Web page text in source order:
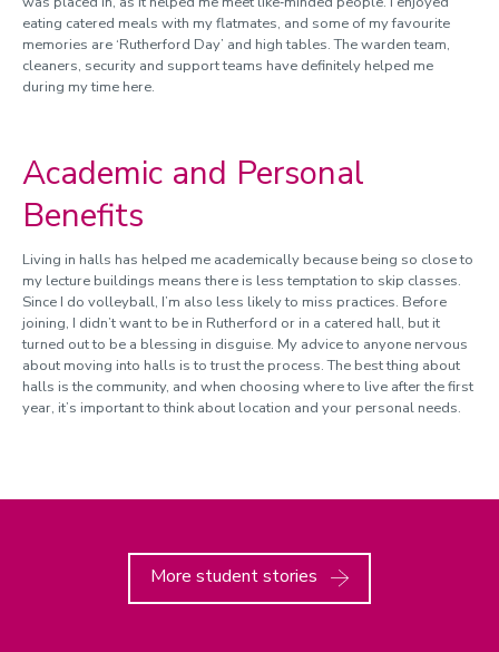
eating catered meals with my flatmates, and some of my favourite
memories are ‘Rutherford Day’ and high tables. The warden team,
cleaners, security and support teams have definitely helped me
during my time here.
Academic and Personal
Benefits
Living in halls has helped me academically because being so close to
my lecture buildings means there is less temptation to skip classes.
Since I do volleyball, I’m also less likely to miss practices. Before
joining, I didn’t want to be in Rutherford or in a catered hall, but it
turned out to be a blessing in disguise. My advice to anyone nervous
about moving into halls is to trust the process. The best thing about
halls is the community, and when choosing where to live after the first
year, it’s important to think about location and your personal needs.
More student stories